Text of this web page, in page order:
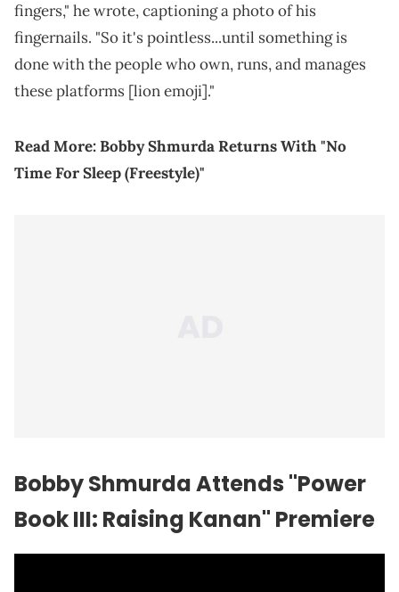
fingers," he wrote, captioning a photo of his
fingernails. "So it's pointless...until something is
done with the people who own, runs, and manages
these platforms [lion emoji]."
Read More:Bobby Shmurda Returns With "No
Time For Sleep (Freestyle)"
Bobby Shmurda Attends "Power
Book III: Raising Kanan" Premiere